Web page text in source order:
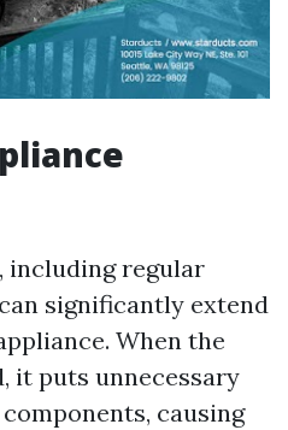
including regular
significantly extend
When the
it puts unnecessary
causing